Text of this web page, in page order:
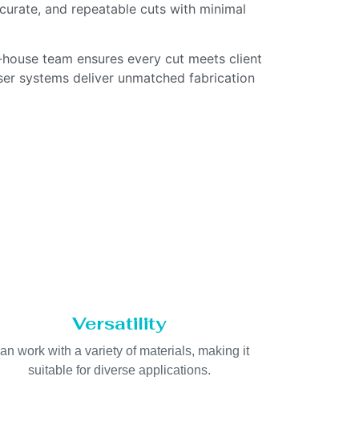
and repeatable cuts with minimal
team ensures every cut meets client
systems deliver unmatched fabrication
Versatility
work with a variety of materials, making it
suitable for diverse applications.